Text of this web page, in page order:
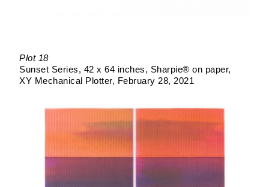
Plot 18
Sunset Series
42 x 64 inches
Sharpie® on paper
XY Mechanical Plotter
February 28, 2021